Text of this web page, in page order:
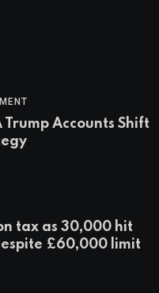
Trump Accounts Shift
tax as 30,000 hit
£60,000 limit